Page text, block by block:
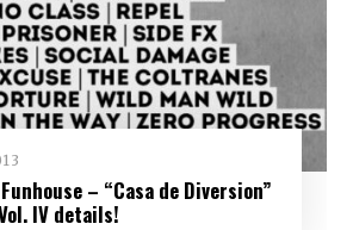
– “Casa de Diversion”
IV details!